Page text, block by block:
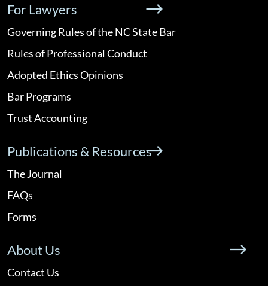
For Lawyers
Governing Rules of the NC State Bar
Rules of Professional Conduct
Adopted Ethics Opinions
Bar Programs
Trust Accounting
Publications & Resources
The Journal
FAQs
Forms
About Us
Contact Us